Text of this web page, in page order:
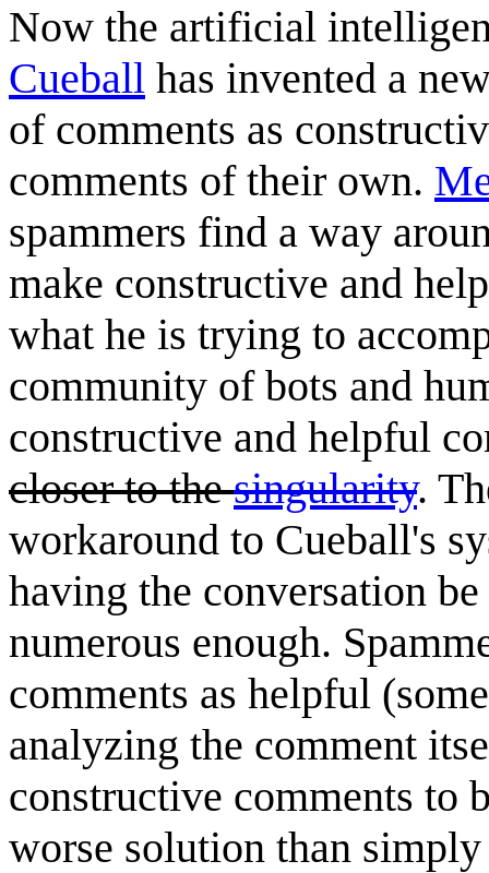
Now the artificial
Cueball has invented a
of comments as
comments of their own.
spammers find a way
make constructive and
what he is trying to
community of bots and
constructive and helpful
closer to thesingularity.
workaround to Cueball's
having the conversation
numerous enough.
comments as helpful
analyzing the comment
constructive comments to
worse solution than